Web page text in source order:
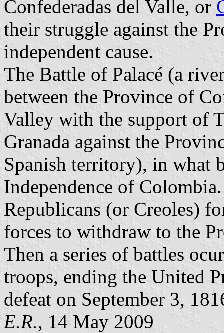
Confederadas del Valle, or
their struggle against the
independent cause.
The Battle of Palacé (a
between the Province of
Valley with the support of
Granada against the
Spanish territory), in what
Independence of
Republicans (or Creoles)
forces to withdraw to the
Then a series of battles
troops, ending the United
defeat on September 3,
E.R., 14 May 2009